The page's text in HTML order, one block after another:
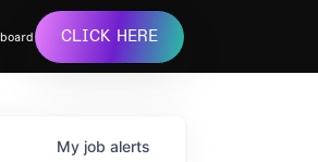
CLICK HERE
My job alerts